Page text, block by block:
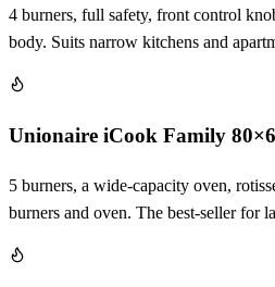
4 burners, full safety, front control
body. Suits narrow kitchens and
Unionaire iCook Family
5 burners, a wide-capacity oven,
burners and oven. The best-seller for